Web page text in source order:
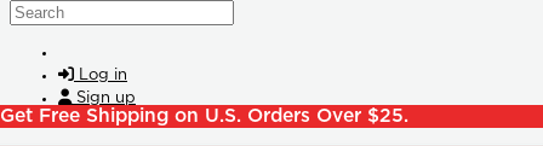
Skip to main content
Search
Log in
Sign up
Get Free Shipping on U.S. Orders Over $25.